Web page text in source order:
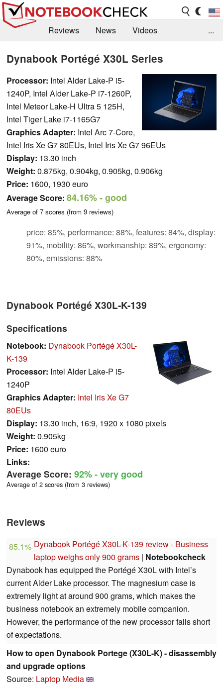
Reviews News
Videos
Buyers Guide
...
Dynabook Portégé X30L Series
Processor: Intel Alder Lake-P i5-
1240P, Intel Alder Lake-P i7-1260P,
Intel Meteor Lake-H Ultra 5 125H,
Intel Tiger Lake i7-1165G7
Graphics Adapter: Intel Arc 7-Core,
Intel Iris Xe G7 80EUs, Intel Iris Xe G7 96EUs
Display: 13.30 inch
Weight: 0.875kg, 0.904kg, 0.905kg, 0.906kg
Price: 1600, 1930 euro
Average Score: 84.16%- good
Average of 7 scores (from 9 reviews)
price: 85%, performance: 88%, features: 84%, display:
91%, mobility: 86%, workmanship: 89%, ergonomy:
80%, emissions: 88%
Dynabook Portégé X30L-K-139
Specifications
Notebook: Dynabook Portégé X30L-
K-139
Processor: Intel Alder Lake-P i5-
1240P
Graphics Adapter: Intel Iris Xe G7
80EUs
Display: 13.30 inch, 16:9, 1920 x 1080 pixels
Weight: 0.905kg
Price: 1600 euro
Links:
Average Score: 92%- very good
Average of 2 scores (from 3 reviews)
Reviews
85.1% Dynabook Portégé X30L-K-139 review - Business
laptop weighs only 900 grams | Notebookcheck
Dynabook has equipped the Portégé X30L with Intel’s
current Alder Lake processor. The magnesium case is
extremely light at around 900 grams, which makes the
business notebook an extremely mobile companion.
However, the performance of the new processor falls short
of expectations.
How to open Dynabook Portege (X30L-K) - disassembly
and upgrade options
Source: Laptop Media